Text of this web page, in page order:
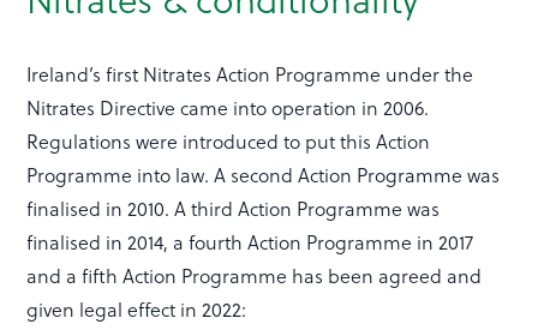
Ireland’s first Nitrates Action Programme under the
Nitrates Directive came into operation in 2006.
Regulations were introduced to put this Action
Programme into law. A second Action Programme was
finalised in 2010. A third Action Programme was
finalised in 2014, a fourth Action Programme in 2017
and a fifth Action Programme has been agreed and
given legal effect in 2022: